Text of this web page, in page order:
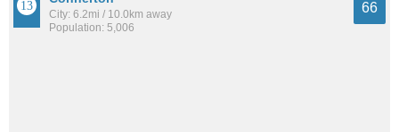
City: 6.2mi / 10.0km away
Population: 5,006
66